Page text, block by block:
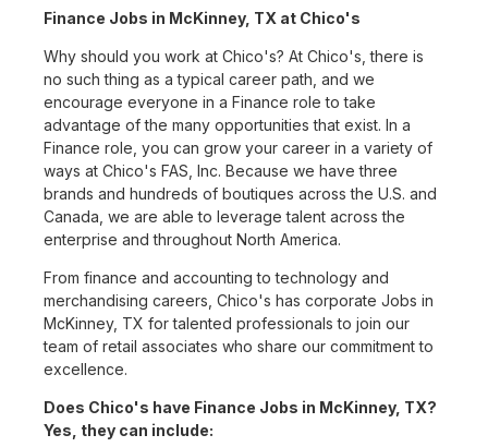
Finance Jobs in McKinney, TX at Chico's
Why should you work at Chico's? At Chico's, there is
no such thing as a typical career path, and we
encourage everyone in a Finance role to take
advantage of the many opportunities that exist. In a
Finance role, you can grow your career in a variety of
ways at Chico's FAS, Inc. Because we have three
brands and hundreds of boutiques across the U.S. and
Canada, we are able to leverage talent across the
enterprise and throughout North America.
From finance and accounting to technology and
merchandising careers, Chico's has corporate Jobs in
McKinney, TX for talented professionals to join our
team of retail associates who share our commitment to
excellence.
Does Chico's have Finance Jobs in McKinney, TX?
Yes, they can include: